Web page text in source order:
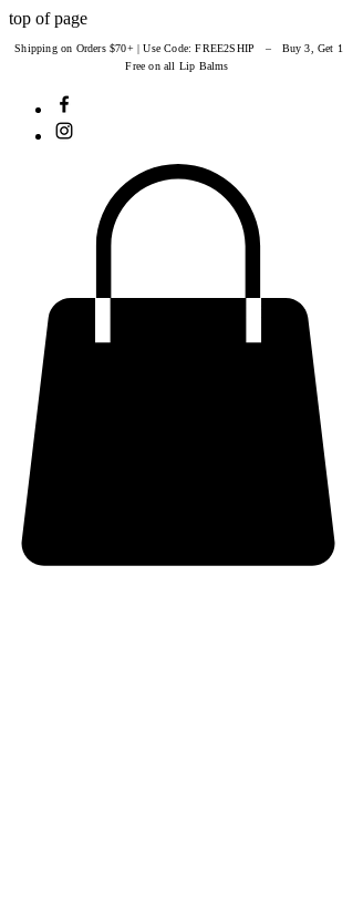
top of page
Shipping on Orders $70+ | Use Code: FREE2SHIP – Buy 3, Get 1
Free on all Lip Balms